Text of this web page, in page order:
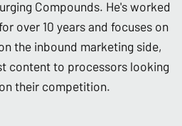
Compounds. He's worked
over 10 years and focuses on
the inbound marketing side,
content to processors looking
their competition.